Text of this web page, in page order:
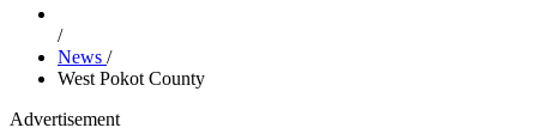
/
News /
West Pokot County
Advertisement